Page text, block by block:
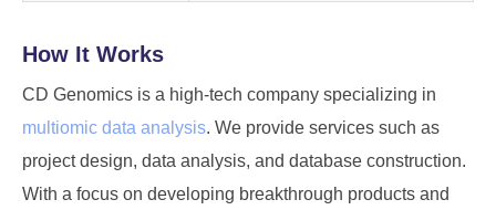
How It Works
CD Genomics is a high-tech company specializing in
multiomic data analysis. We provide services such as
project design, data analysis, and database construction.
With a focus on developing breakthrough products and